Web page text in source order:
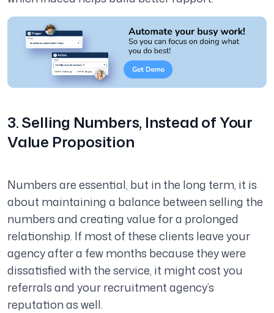
3. Selling Numbers, Instead of Your
Value Proposition
Numbers are essential, but in the long term, it is
about maintaining a balance between selling the
numbers and creating value for a prolonged
relationship. If most of these clients leave your
agency after a few months because they were
dissatisfied with the service, it might cost you
referrals and your recruitment agency’s
reputation as well.